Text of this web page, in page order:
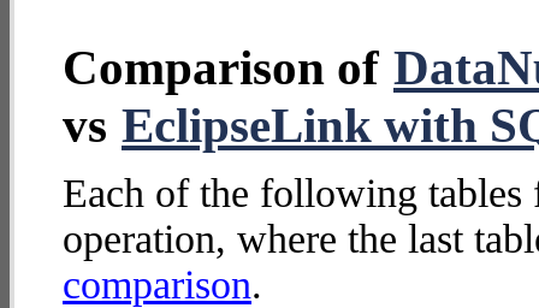
Comparison of
vs EclipseLink with
Each of the following tables
operation, where the last
comparison.